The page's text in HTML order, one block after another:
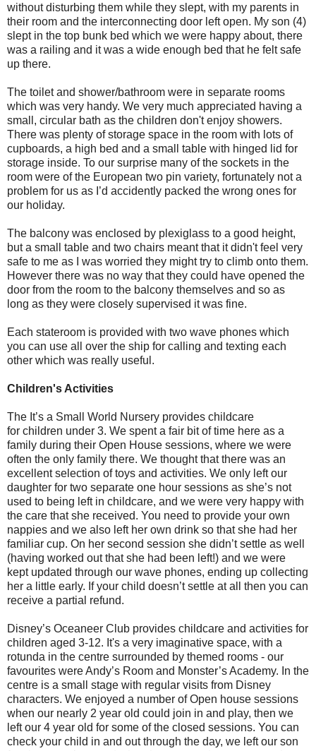
without disturbing them while they slept, with my parents in
their room and the interconnecting door left open. My son (4)
slept in the top bunk bed which we were happy about, there
was a railing and it was a wide enough bed that he felt safe
up there.
The toilet and shower/bathroom were in separate rooms
which was very handy. We very much appreciated having a
small, circular bath as the children don't enjoy showers.
There was plenty of storage space in the room with lots of
cupboards, a high bed and a small table with hinged lid for
storage inside. To our surprise many of the sockets in the
room were of the European two pin variety, fortunately not a
problem for us as I’d accidently packed the wrong ones for
our holiday.
The balcony was enclosed by plexiglass to a good height,
but a small table and two chairs meant that it didn't feel very
safe to me as I was worried they might try to climb onto them.
However there was no way that they could have opened the
door from the room to the balcony themselves and so as
long as they were closely supervised it was fine.
Each stateroom is provided with two wave phones which
you can use all over the ship for calling and texting each
other which was really useful.
Children's Activities
The It’s a Small World Nursery provides childcare
for children under 3. We spent a fair bit of time here as a
family during their Open House sessions, where we were
often the only family there. We thought that there was an
excellent selection of toys and activities. We only left our
daughter for two separate one hour sessions as she’s not
used to being left in childcare, and we were very happy with
the care that she received. You need to provide your own
nappies and we also left her own drink so that she had her
familiar cup. On her second session she didn’t settle as well
(having worked out that she had been left!) and we were
kept updated through our wave phones, ending up collecting
her a little early. If your child doesn’t settle at all then you can
receive a partial refund.
Disney’s Oceaneer Club provides childcare and activities for
children aged 3-12. It's a very imaginative space, with a
rotunda in the centre surrounded by themed rooms - our
favourites were Andy’s Room and Monster’s Academy. In the
centre is a small stage with regular visits from Disney
characters. We enjoyed a number of Open house sessions
when our nearly 2 year old could join in and play, then we
left our 4 year old for some of the closed sessions. You can
check your child in and out through the day, we left our son